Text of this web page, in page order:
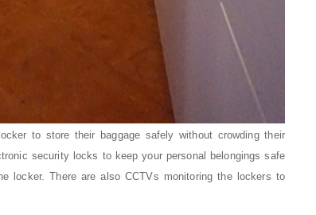
to store their baggage safely without crowding their
security locks to keep your personal belongings safe
locker. There are also CCTVs monitoring the lockers to